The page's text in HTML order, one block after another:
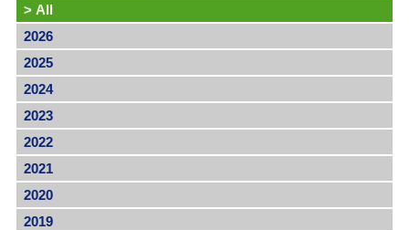
> All
2026
2025
2024
2023
2022
2021
2020
2019